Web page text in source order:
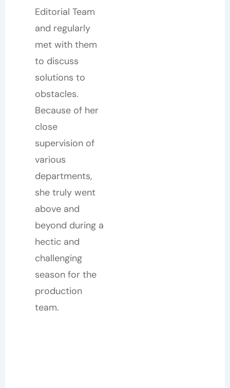
Editorial Team
and regularly
met with them
to discuss
solutions to
obstacles.
Because of her
close
supervision of
various
departments,
she truly went
above and
beyond during a
hectic and
challenging
season for the
production
team.